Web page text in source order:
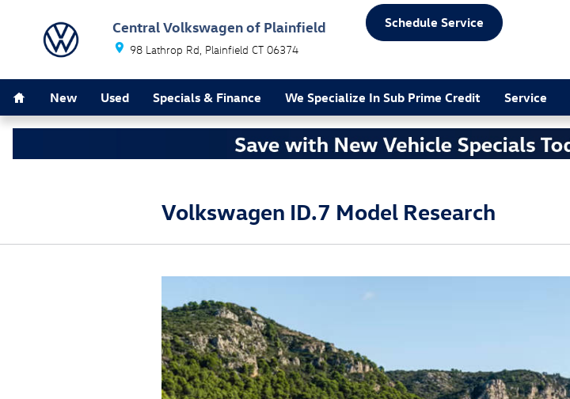
Central Volkswagen of Plainfield
98 Lathrop Rd Plainfield CT 06374
Schedule Service
New Used Specials & Finance We Specialize In Sub Prime Credit Service
Volkswagen ID.7 Model Research